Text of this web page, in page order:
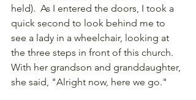
held).  As I entered the doors, I took a
quick second to look behind me to
see a lady in a wheelchair, looking at
the three steps in front of this church.
With her grandson and granddaughter,
she said, "Alright now, here we go."